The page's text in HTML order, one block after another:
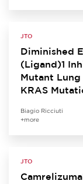
JTO
Diminished
(Ligand)1
Mutant
KRAS
Biagio Ricciuti
+more
JTO